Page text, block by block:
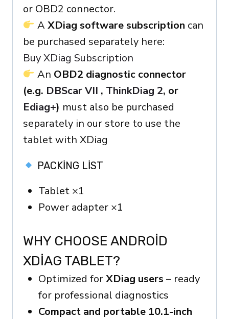
or OBD2 connector.
A XDiag software subscription can
be purchased separately here:
Buy XDiag Subscription
An OBD2 diagnostic connector
(e.g. DBScar VII , ThinkDiag 2, or
Ediag+) must also be purchased
separately in our store to use the
tablet with XDiag
PACKING LIST
Tablet ×1
Power adapter ×1
WHY CHOOSE ANDROID
XDIAG TABLET?
Optimized forXDiag users – ready
for professional diagnostics
Compact and portable 10.1-inch